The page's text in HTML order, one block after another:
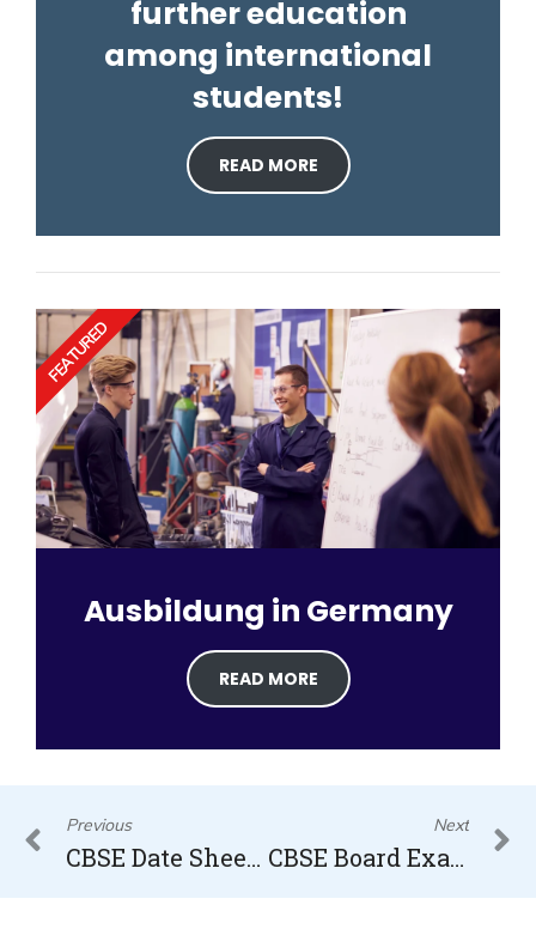
further education
among international
students!
READ MORE
Ausbildung in Germany
READ MORE
FEATURED
Prev
Previous
CBSE Date Sheet 2023
Next
CBSE Board Exam 2023 Date sheet Released